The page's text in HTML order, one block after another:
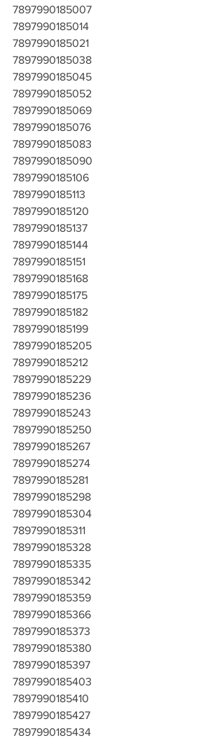
7897990185007
7897990185014
7897990185021
7897990185038
7897990185045
7897990185052
7897990185069
7897990185076
7897990185083
7897990185090
7897990185106
7897990185113
7897990185120
7897990185137
7897990185144
7897990185151
7897990185168
7897990185175
7897990185182
7897990185199
7897990185205
7897990185212
7897990185229
7897990185236
7897990185243
7897990185250
7897990185267
7897990185274
7897990185281
7897990185298
7897990185304
7897990185311
7897990185328
7897990185335
7897990185342
7897990185359
7897990185366
7897990185373
7897990185380
7897990185397
7897990185403
7897990185410
7897990185427
7897990185434